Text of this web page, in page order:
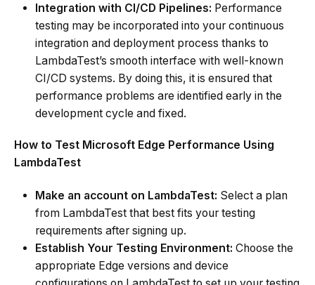
Integration with CI/CD Pipelines: Performance
testing may be incorporated into your continuous
integration and deployment process thanks to
LambdaTest’s smooth interface with well-known
CI/CD systems. By doing this, it is ensured that
performance problems are identified early in the
development cycle and fixed.
How to Test Microsoft Edge Performance Using
LambdaTest
Make an account on LambdaTest: Select a plan
from LambdaTest that best fits your testing
requirements after signing up.
Establish Your Testing Environment: Choose the
appropriate Edge versions and device